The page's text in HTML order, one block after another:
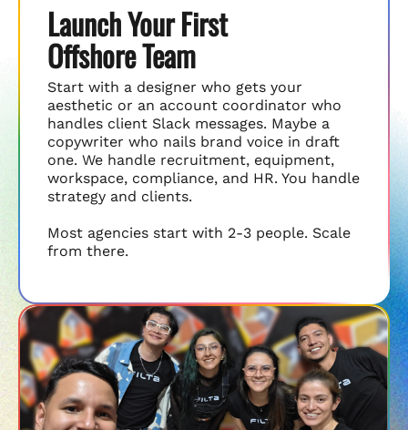
Launch Your First
Offshore Team
Start with a designer who gets your
aesthetic or an account coordinator who
handles client Slack messages. Maybe a
copywriter who nails brand voice in draft
one. We handle recruitment, equipment,
workspace, compliance, and HR. You handle
strategy and clients.
Most agencies start with 2-3 people. Scale
from there.